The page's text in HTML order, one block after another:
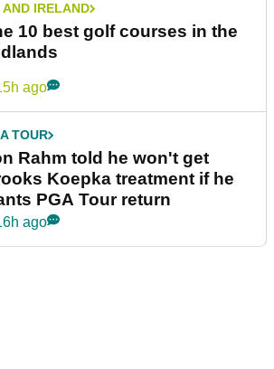
AND IRELAND
10 best golf courses in the
ago
TOUR
Rahm told he won't get
Koepka treatment if he
PGA Tour return
ago